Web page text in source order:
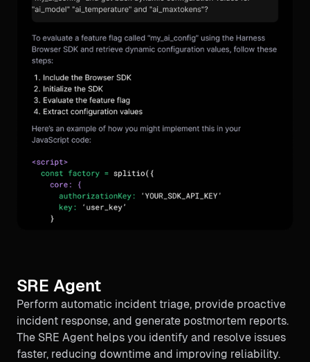
SRE Agent
Perform automatic incident triage, provide proactive
incident response, and generate postmortem reports.
The SRE Agent helps you identify and resolve issues
faster, reducing downtime and improving reliability.